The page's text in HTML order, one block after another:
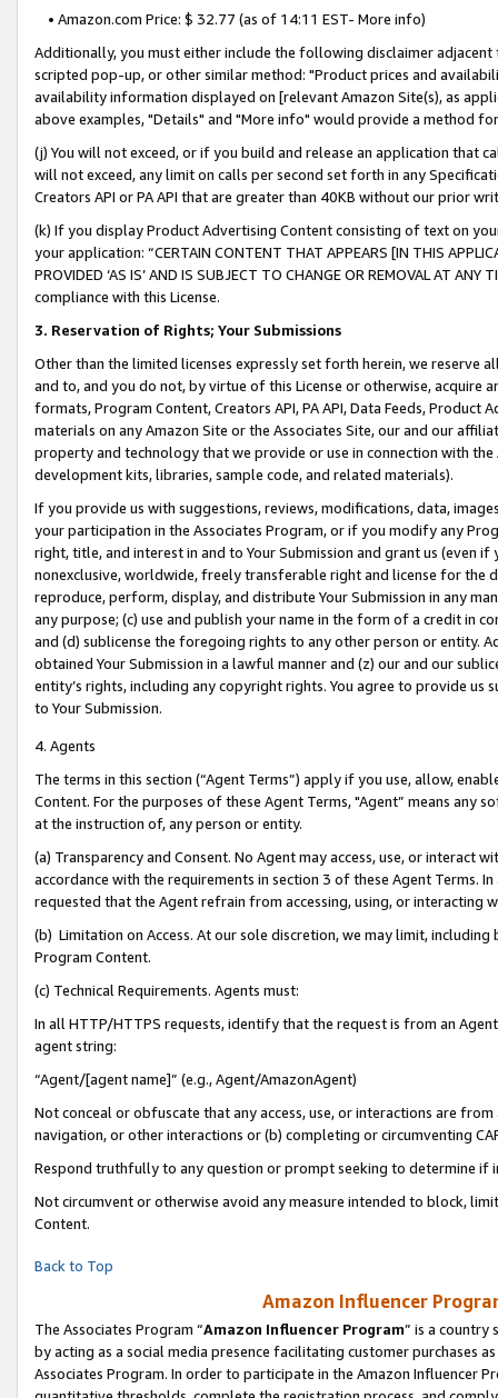
• Amazon.com Price: $ 32.77 (as of 14:11 EST- More info)
Additionally, you must either include the following disclaimer
scripted pop-up, or other similar method: "Product prices and
availability information displayed on [relevant Amazon Site(s), as
above examples, "Details" and "More info" would provide a method
(j) You will not exceed, or if you build and release an application that
will not exceed, any limit on calls per second set forth in any
Creators API or PA API that are greater than 40KB without our prior
(k) If you display Product Advertising Content consisting of text on
your application: “CERTAIN CONTENT THAT APPEARS [IN THIS
PROVIDED ‘AS IS’ AND IS SUBJECT TO CHANGE OR REMOVAL AT
compliance with this License.
3. Reservation of Rights; Your Submissions
Other than the limited licenses expressly set forth herein, we
and to, and you do not, by virtue of this License or otherwise, acquire
formats, Program Content, Creators API, PA API, Data Feeds,
materials on any Amazon Site or the Associates Site, our and our
property and technology that we provide or use in connection with
development kits, libraries, sample code, and related materials).
If you provide us with suggestions, reviews, modifications, data,
your participation in the Associates Program, or if you modify any
right, title, and interest in and to Your Submission and grant us (even
nonexclusive, worldwide, freely transferable right and license for
reproduce, perform, display, and distribute Your Submission in any
any purpose; (c) use and publish your name in the form of a credit in
and (d) sublicense the foregoing rights to any other person or entity.
obtained Your Submission in a lawful manner and (z) our and our
entity’s rights, including any copyright rights. You agree to provide us
to Your Submission.
4. Agents
The terms in this section (“Agent Terms”) apply if you use, allow,
Content. For the purposes of these Agent Terms, "Agent” means
at the instruction of, any person or entity.
(a) Transparency and Consent. No Agent may access, use, or
accordance with the requirements in section 3 of these Agent Terms.
requested that the Agent refrain from accessing, using, or interacting
(b) Limitation on Access. At our sole discretion, we may limit,
Program Content.
(c) Technical Requirements. Agents must:
In all HTTP/HTTPS requests, identify that the request is from an
agent string:
“Agent/[agent name]” (e.g., Agent/AmazonAgent)
Not conceal or obfuscate that any access, use, or interactions are
navigation, or other interactions or (b) completing or circumventing
Respond truthfully to any question or prompt seeking to determine if
Not circumvent or otherwise avoid any measure intended to block,
Content.
Back to Top
Amazon Influencer
The Associates Program “Amazon Influencer Program” is a country
by acting as a social media presence facilitating customer purchases
Associates Program. In order to participate in the Amazon Influencer